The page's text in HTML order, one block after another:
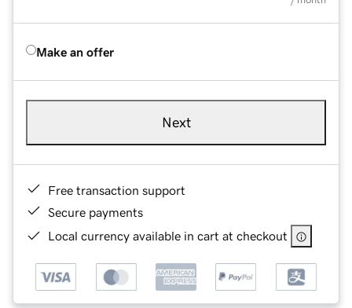
Make an offer
Next
Free transaction support
Secure payments
Local currency available in cart at checkout